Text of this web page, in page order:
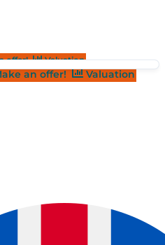
offer! Valuation
an offer!
Valuation